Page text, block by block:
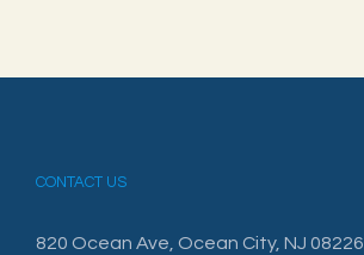
CONTACT US
820 Ocean Ave, Ocean City, NJ 08226